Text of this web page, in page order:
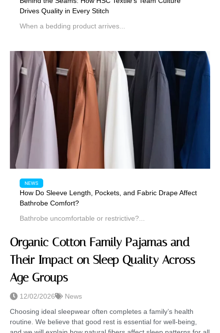
Organic Cotton Family Pajamas and
Their Impact on Sleep Quality Across
Age Groups
12/02/2026
News
Choosing ideal sleepwear often completes a family’s health
routine. We believe that good rest is essential for well-being,
Drives Quality in Every Stitch
When a bedding product arrives...
NEWS
How Do Sleeve Length, Pockets, and Fabric Drape Affect
Bathrobe Comfort?
Bathrobe uncomfortable or restrictive?...